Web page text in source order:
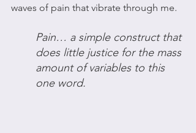
waves of pain that vibrate through me.
Pain… a simple construct that
does little justice for the mass
amount of variables to this
one word.